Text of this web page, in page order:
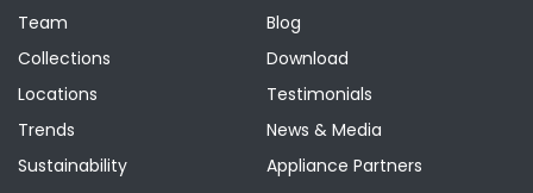
Team
Collections
Locations
Trends
Sustainability
Blog
Download
Testimonials
News & Media
Appliance Partners